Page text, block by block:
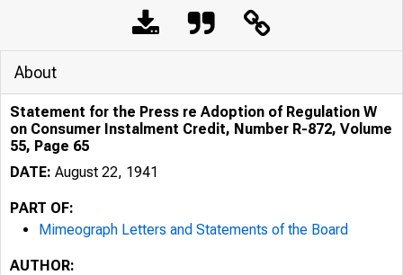
About
Statement for the Press re Adoption of Regulation W
on Consumer Instalment Credit, Number R-872, Volume
55, Page 65
DATE: August 22, 1941
PART OF:
Mimeograph Letters and Statements of the Board
AUTHOR: